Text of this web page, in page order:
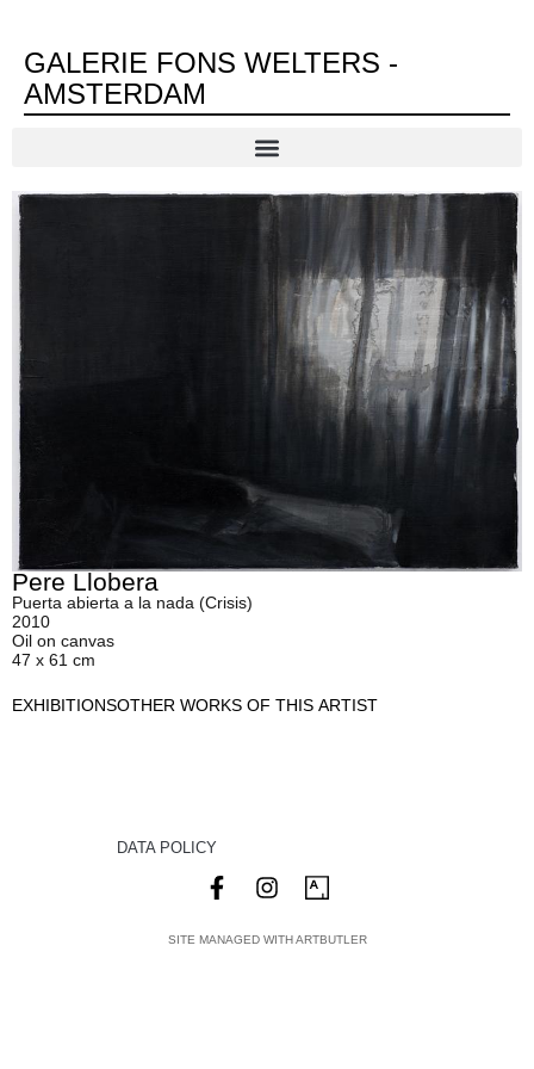
GALERIE FONS WELTERS -
AMSTERDAM
Pere Llobera
Puerta abierta a la nada (Crisis)
2010
Oil on canvas
47 x 61 cm
EXHIBITIONSOTHER WORKS OF THIS ARTIST
DATA POLICY
SITE MANAGED WITH ARTBUTLER